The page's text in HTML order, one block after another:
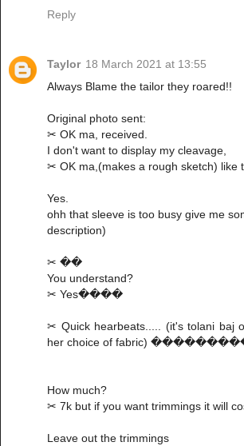
Reply
Taylor 18 March 2021 at 13:55
Always Blame the tailor they roared!!
Original photo sent:
✂ OK ma, received.
I don't want to display my cleavage,
✂ OK ma,(makes a rough sketch) like
Yes.
ohh that sleeve is too busy give me
description)
✂ ��
You understand?
✂ Yes����
✂ Quick hearbeats..... (it's tolani baj
her choice of fabric)
How much?
✂ 7k but if you want trimmings it will
Leave out the trimmings